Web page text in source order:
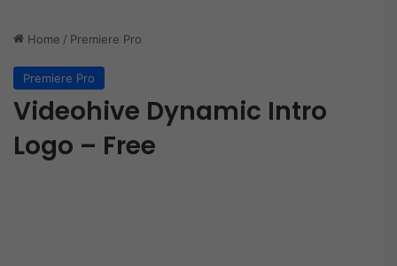
Home / Premiere Pro
Premiere Pro
Videohive Dynamic Intro
Logo – Free